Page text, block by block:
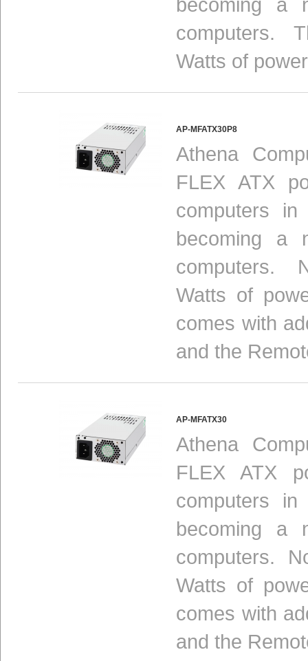
computers.
Watts of
AP-MFATX30P8
Athena
FLEX ATX
computers
becoming a
computers.
Watts of
comes with
and the
AP-MFATX30
Athena
FLEX ATX
computers
becoming a
computers.
Watts of
comes with
and the